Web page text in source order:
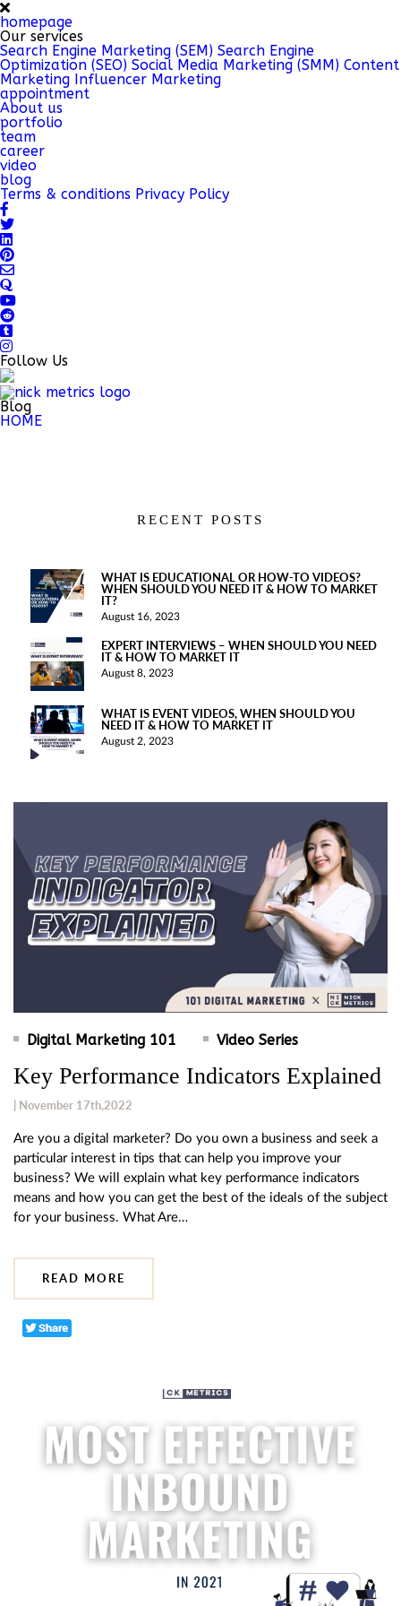
homepage
Our services
Search Engine Marketing (SEM) Search Engine
Optimization (SEO) Social Media Marketing (SMM) Content
Marketing Influencer Marketing
appointment
About us
portfolio
team
career
video
blog
Terms & conditions Privacy Policy
Follow Us
Blog
HOME
RECENT POSTS
WHAT IS EDUCATIONAL OR HOW-TO VIDEOS?
WHEN SHOULD YOU NEED IT & HOW TO MARKET
IT?
August 16, 2023
EXPERT INTERVIEWS – WHEN SHOULD YOU NEED
IT & HOW TO MARKET IT
August 8, 2023
WHAT IS EVENT VIDEOS, WHEN SHOULD YOU
NEED IT & HOW TO MARKET IT
August 2, 2023
Digital Marketing 101 Video Series
Key Performance Indicators Explained
| November 17th,2022
Are you a digital marketer? Do you own a business and seek a
particular interest in tips that can help you improve your
business? We will explain what key performance indicators
means and how you can get the best of the ideals of the subject
for your business. What Are…
READ MORE